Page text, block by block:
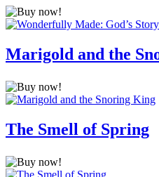
Marigold and the
The Smell of Spring